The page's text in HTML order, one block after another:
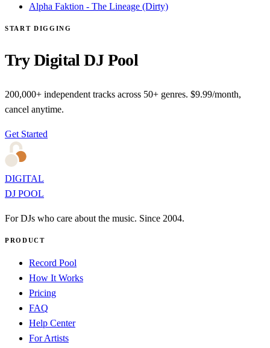
Alpha Faktion - The Lineage (Dirty)
START DIGGING
Try Digital DJ Pool
200,000+ independent tracks across 50+ genres. $9.99/month,
cancel anytime.
Get Started
DIGITAL
DJ POOL
For DJs who care about the music. Since 2004.
PRODUCT
Record Pool
How It Works
Pricing
FAQ
Help Center
For Artists